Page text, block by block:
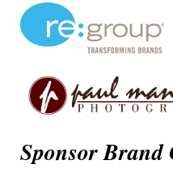
Sponsor Brand